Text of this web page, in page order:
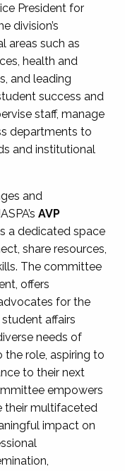
President for
division’s
areas such as
health and
and leading
success and
staff, manage
departments to
and institutional
and
AVP
a dedicated space
share resources,
The committee
offers
for the
affairs
needs of
role, aspiring to
to their next
empowers
their multifaceted
impact on